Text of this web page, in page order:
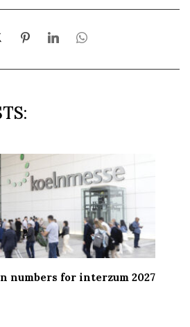
numbers for interzum 2027